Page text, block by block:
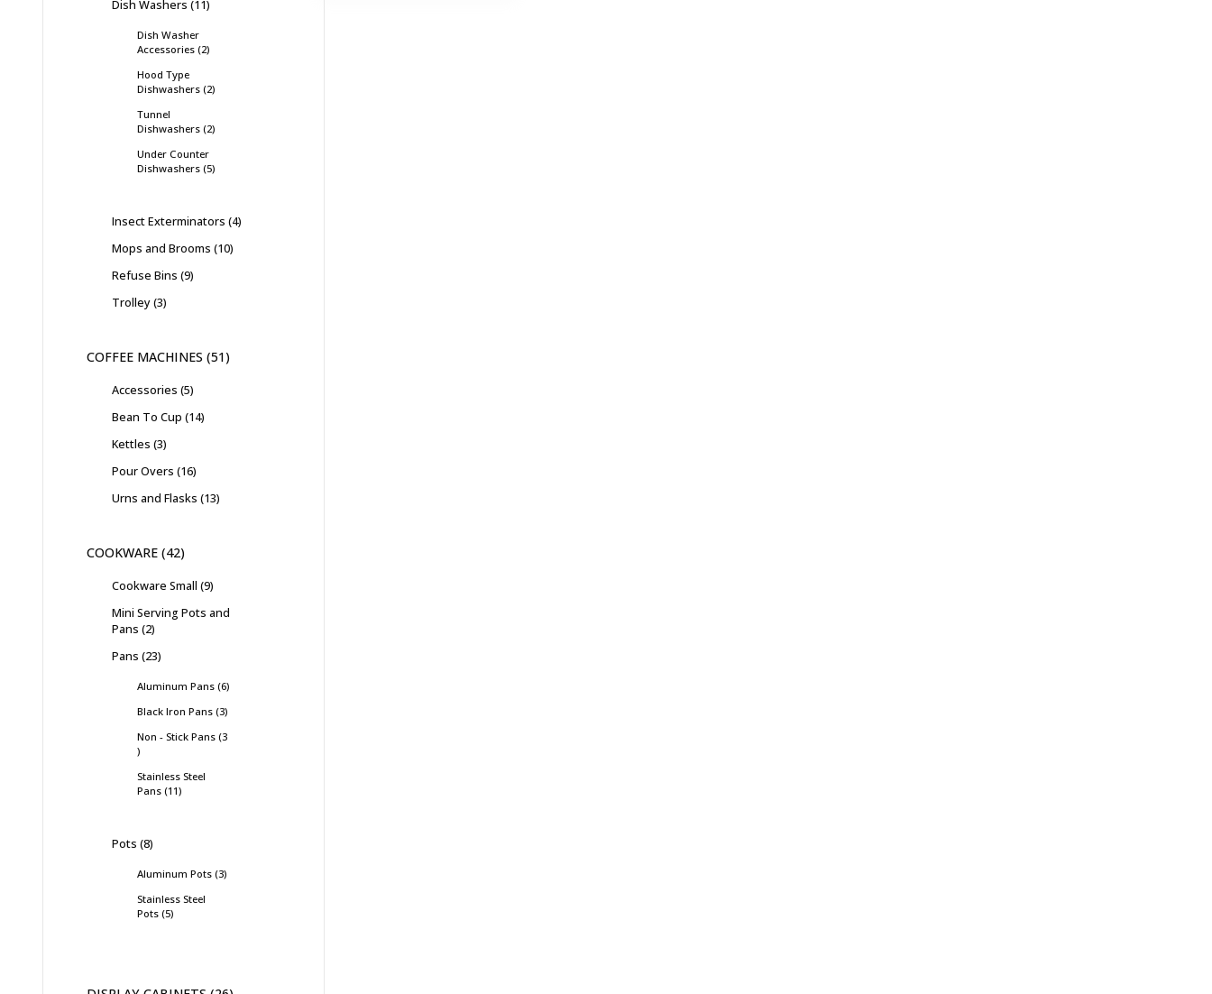
Dish Washers 11
Dish Washer
Accessories 2
Hood Type
Dishwashers 2
Tunnel
Dishwashers 2
Under Counter
Dishwashers 5
Insect Exterminators 4
Mops and Brooms 10
Refuse Bins 9
Trolley 3
COFFEE MACHINES 51
Accessories 5
Bean To Cup 14
Kettles 3
Pour Overs 16
Urns and Flasks 13
COOKWARE 42
Cookware Small 9
Mini Serving Pots and
Pans 2
Pans 23
Aluminum Pans 6
Black Iron Pans 3
Non - Stick Pans 3
Stainless Steel
Pans 11
Pots 8
Aluminum Pots 3
Stainless Steel
Pots 5